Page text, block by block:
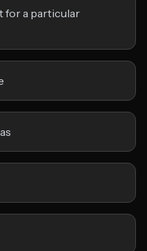
for a particular